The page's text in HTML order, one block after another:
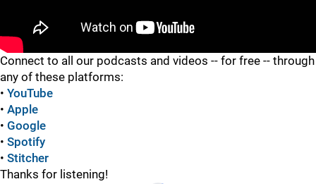
Connect to all our podcasts and videos -- for free -- through
any of these platforms:
• YouTube
• Apple
• Google
• Spotify
• Stitcher
Thanks for listening!